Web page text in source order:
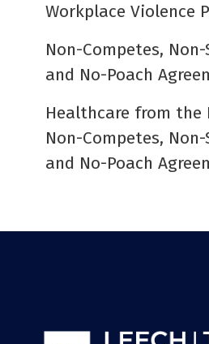
Workplace Violence
Non-Competes,
and No-Poach
Healthcare from the
Non-Competes,
and No-Poach